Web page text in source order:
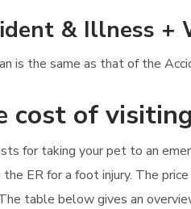
& Illness +
is the same as that of the
cost of
for taking your pet to an
ER for a foot injury. The
table below gives an